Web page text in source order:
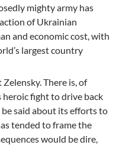
mighty army has
of Ukrainian
and economic cost, with
largest country
There is, of
heroic fight to drive back
be said about its efforts to
tended to frame the
would be dire,